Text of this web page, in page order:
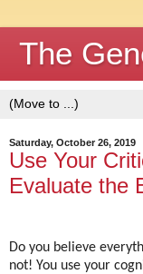
The
Saturday, October 26, 2019
Use Your
Evaluate the
Do you believe
not! You use your